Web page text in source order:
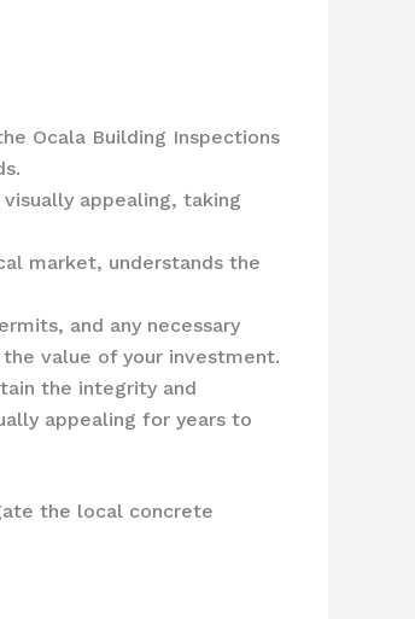
Ocala Building Inspections
appealing, taking
market, understands the
and any necessary
value of your investment.
the integrity and
appealing for years to
the local concrete